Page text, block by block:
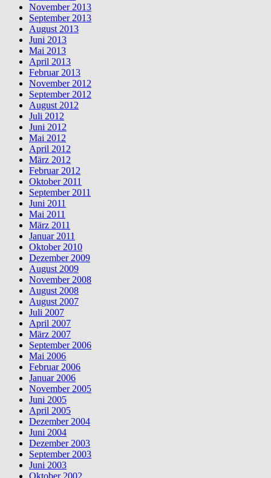
November 2013
September 2013
August 2013
Juni 2013
Mai 2013
April 2013
Februar 2013
November 2012
September 2012
August 2012
Juli 2012
Juni 2012
Mai 2012
April 2012
März 2012
Februar 2012
Oktober 2011
September 2011
Juni 2011
Mai 2011
März 2011
Januar 2011
Oktober 2010
Dezember 2009
August 2009
November 2008
August 2008
August 2007
Juli 2007
April 2007
März 2007
September 2006
Mai 2006
Februar 2006
Januar 2006
November 2005
Juni 2005
April 2005
Dezember 2004
Juni 2004
Dezember 2003
September 2003
Juni 2003
Oktober 2002